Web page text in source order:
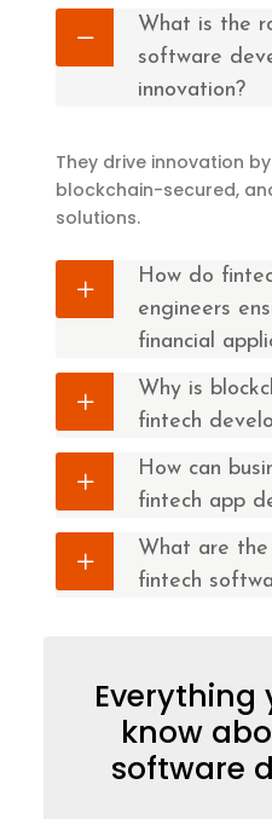
What is the
software
innovation?
They drive innovation
blockchain-secured,
solutions.
How do
engineers
financial
Why is
fintech
How can
fintech app
What are
fintech
Everything
know
software